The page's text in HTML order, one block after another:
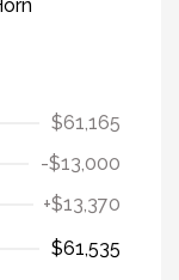
$61,165
-$13,000
+$13,370
$61,535